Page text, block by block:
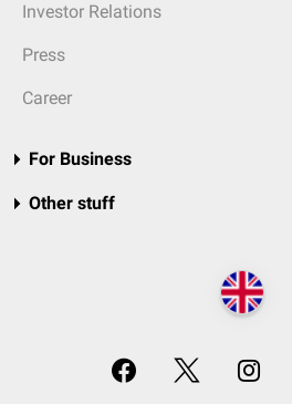
Investor Relations
Press
Career
For Business
Other stuff